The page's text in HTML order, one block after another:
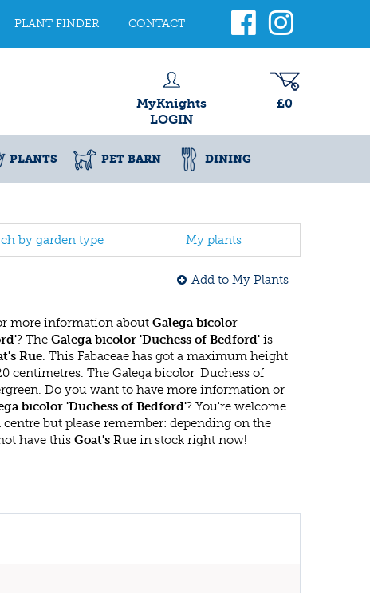
PLANT FINDER CONTACT
MyKnights
LOGIN
£0
PLANTS PET BARN DINING
by garden type My plants
Add to My Plants
more information about Galega bicolor
? The Galega bicolor 'Duchess of Bedford' is
Rue. This Fabaceae has got a maximum height
centimetres. The Galega bicolor 'Duchess of
Do you want to have more information or
bicolor 'Duchess of Bedford'? You're welcome
but please remember: depending on the
have this Goat's Rue in stock right now!